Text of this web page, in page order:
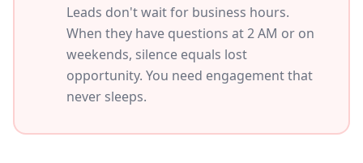
Leads don't wait for business hours.
When they have questions at 2 AM or on
weekends, silence equals lost
opportunity. You need engagement that
never sleeps.